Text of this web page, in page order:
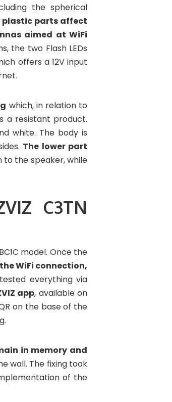
the spherical
plastic parts affect
aimed at WiFi
the two Flash LEDs
offers a 12V input
which, in relation to
a resistant product.
white. The body is
The lower part
the speaker, while
C3TN
model. Once the
WiFi connection,
everything via
app, available on
on the base of the
in memory and
wall. The fixing took
of the